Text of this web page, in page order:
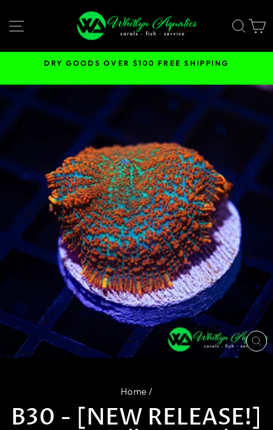
content
SITE NAVIGATION
slideshow
DRY GOODS OVER $100 FREE SHIPPING
Home /
B30 - [NEW RELEASE!]